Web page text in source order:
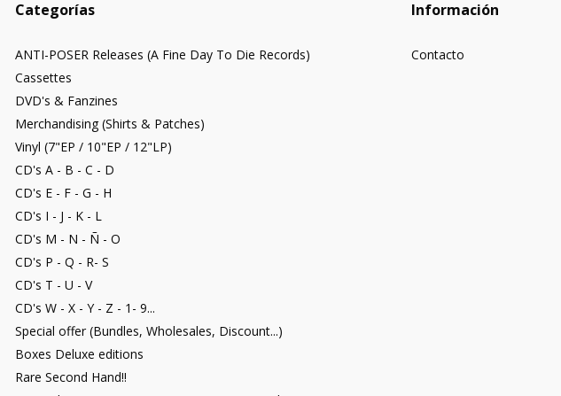
Categorías
ANTI-POSER Releases (A Fine Day To Die Records)
Cassettes
DVD's & Fanzines
Merchandising (Shirts & Patches)
Vinyl (7"EP / 10"EP / 12"LP)
CD's A - B - C - D
CD's E - F - G - H
CD's I - J - K - L
CD's M - N - Ñ - O
CD's P - Q - R- S
CD's T - U - V
CD's W - X - Y - Z - 1- 9...
Special offer (Bundles, Wholesales, Discount...)
Boxes Deluxe editions
Rare Second Hand!!
Información
Contacto